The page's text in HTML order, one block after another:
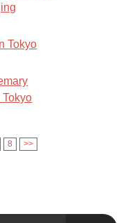
Tokyo
8 >>